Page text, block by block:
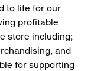
to life for our
profitable
store including;
and
for supporting